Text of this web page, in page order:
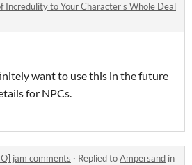
Incredulity to Your Character's Whole Deal
want to use this in the future
for NPCs.
jam comments · Replied toAmpersand in